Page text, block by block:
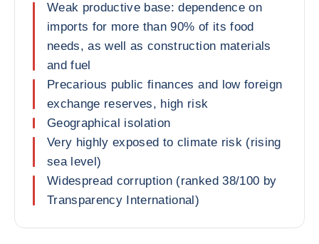
Weak productive base: dependence on
imports for more than 90% of its food
needs, as well as construction materials
and fuel
Precarious public finances and low foreign
exchange reserves, high risk
Geographical isolation
Very highly exposed to climate risk (rising
sea level)
Widespread corruption (ranked 38/100 by
Transparency International)